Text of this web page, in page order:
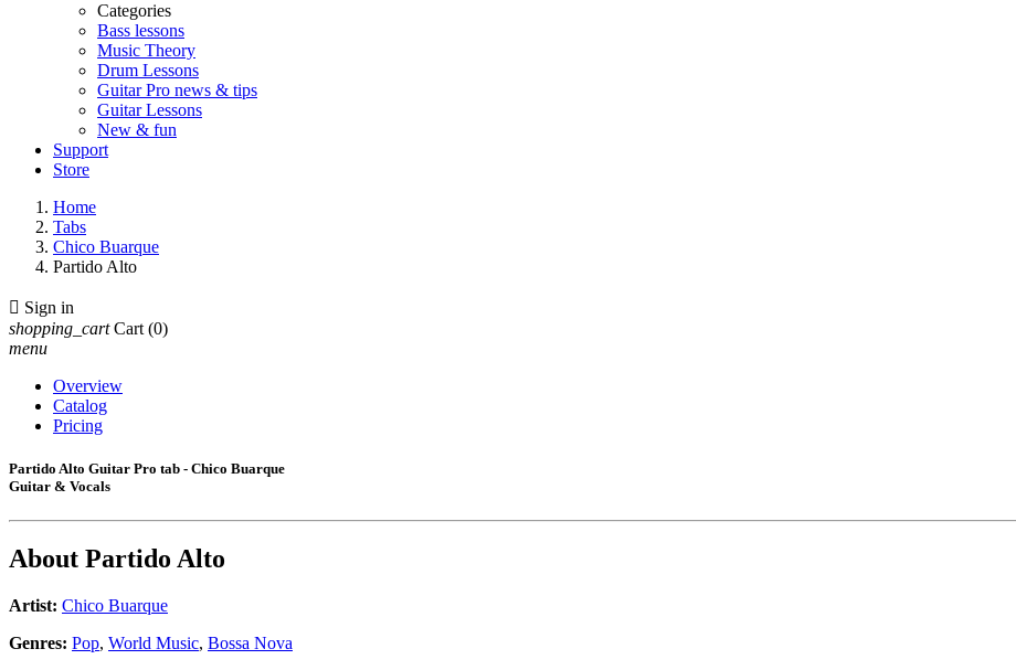
Categories
Bass lessons
Music Theory
Drum Lessons
Guitar Pro news & tips
Guitar Lessons
New & fun
Support
Store
Home
Tabs
Chico Buarque
Partido Alto
 Sign in
shopping_cart Cart (0)
menu
Overview
Catalog
Pricing
Partido Alto Guitar Pro tab - Chico Buarque
Guitar & Vocals
About Partido Alto
Artist: Chico Buarque
Genres: Pop, World Music, Bossa Nova